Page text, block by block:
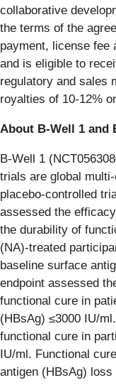
collaborative
the terms of the
payment, license fee
and is eligible to
regulatory and sales
royalties of 10-12%
About B-Well 1 and
B-Well 1
trials are global
placebo-controlled
assessed the
the durability of
(NA)-treated
baseline surface
endpoint assessed
functional cure in
(HBsAg) ≤3000 IU/
functional cure in
IU/ml. Functional
antigen (HBsAg)